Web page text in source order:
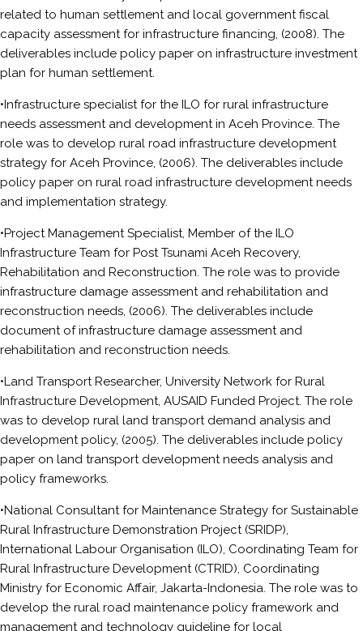
related to human settlement and local government fiscal
capacity assessment for infrastructure financing, (2008). The
deliverables include policy paper on infrastructure investment
plan for human settlement.
•Infrastructure specialist for the ILO for rural infrastructure
needs assessment and development in Aceh Province. The
role was to develop rural road infrastructure development
strategy for Aceh Province, (2006). The deliverables include
policy paper on rural road infrastructure development needs
and implementation strategy.
•Project Management Specialist, Member of the ILO
Infrastructure Team for Post Tsunami Aceh Recovery,
Rehabilitation and Reconstruction. The role was to provide
infrastructure damage assessment and rehabilitation and
reconstruction needs, (2006). The deliverables include
document of infrastructure damage assessment and
rehabilitation and reconstruction needs.
•Land Transport Researcher, University Network for Rural
Infrastructure Development, AUSAID Funded Project. The role
was to develop rural land transport demand analysis and
development policy, (2005). The deliverables include policy
paper on land transport development needs analysis and
policy frameworks.
•National Consultant for Maintenance Strategy for Sustainable
Rural Infrastructure Demonstration Project (SRIDP),
International Labour Organisation (ILO), Coordinating Team for
Rural Infrastructure Development (CTRID), Coordinating
Ministry for Economic Affair, Jakarta-Indonesia. The role was to
develop the rural road maintenance policy framework and
management and technology guideline for local